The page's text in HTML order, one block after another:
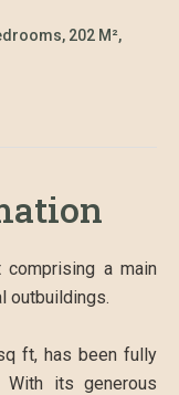
202 M²,
a main
outbuildings.
ft, has been fully
its generous